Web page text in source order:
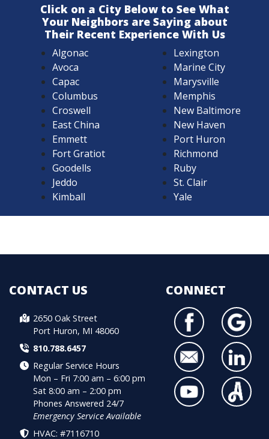
Click on a City Below to See What
Your Neighbors are Saying about
Their Recent Experience With Us
Algonac
Avoca
Capac
Columbus
Croswell
East China
Emmett
Fort Gratiot
Goodells
Jeddo
Kimball
Lexington
Marine City
Marysville
Memphis
New Baltimore
New Haven
Port Huron
Richmond
Ruby
St. Clair
Yale
CONTACT US
2650 Oak Street
Port Huron, MI 48060
810.788.6457
Regular Service Hours
Mon – Fri 7:00 am – 6:00 pm
Sat 8:00 am – 2:00 pm
Phones Answered 24/7
Emergency Service Available
HVAC: #7116710
CONNECT